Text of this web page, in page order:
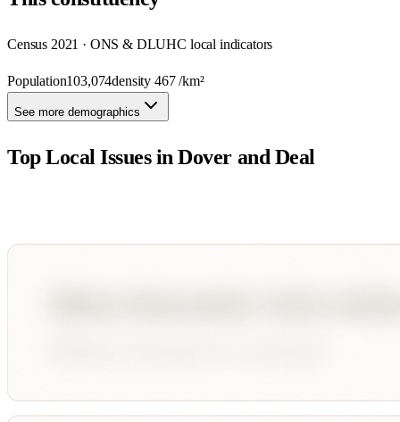
Census 2021 · ONS & DLUHC local indicators
Population103,074density467/km²
See more demographics
Top Local Issues inDover and Deal